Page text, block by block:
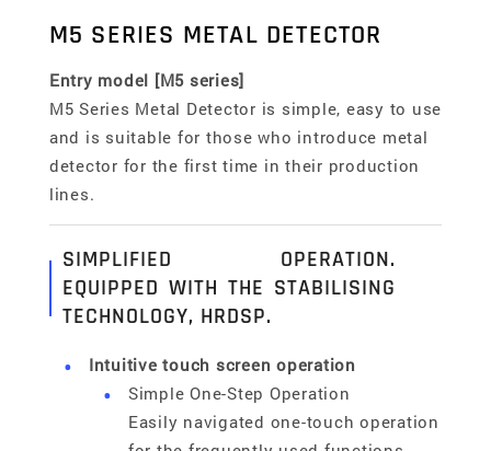
M5 SERIES METAL DETECTOR
Entry model [M5 series]
M5 Series Metal Detector is simple, easy to use
and is suitable for those who introduce metal
detector for the first time in their production
lines.
SIMPLIFIED OPERATION.
EQUIPPED WITH THE STABILISING
TECHNOLOGY, HRDSP.
Intuitive touch screen operation
Simple One-Step Operation
Easily navigated one-touch operation